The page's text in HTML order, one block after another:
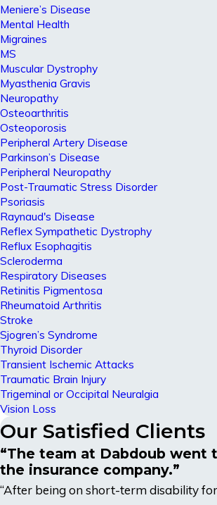
Meniere’s Disease
Mental Health
Migraines
MS
Muscular Dystrophy
Myasthenia Gravis
Neuropathy
Osteoarthritis
Osteoporosis
Peripheral Artery Disease
Parkinson’s Disease
Peripheral Neuropathy
Post-Traumatic Stress Disorder
Psoriasis
Raynaud's Disease
Reflex Sympathetic Dystrophy
Reflux Esophagitis
Scleroderma
Respiratory Diseases
Retinitis Pigmentosa
Rheumatoid Arthritis
Stroke
Sjogren’s Syndrome
Thyroid Disorder
Transient Ischemic Attacks
Traumatic Brain Injury
Trigeminal or Occipital Neuralgia
Vision Loss
Our Satisfied Clients
“The team at Dabdoub went
the insurance company.”
“After being on short-term disability